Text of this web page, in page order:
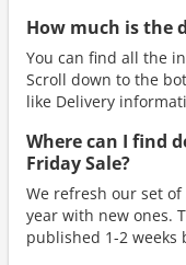
How much is the
You can find all the
Scroll down to the
like Delivery
Where can I find
Friday Sale?
We refresh our set of
year with new ones.
published 1-2 weeks